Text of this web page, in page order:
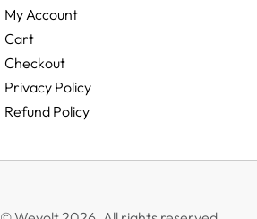
My Account
Cart
Checkout
Privacy Policy
Refund Policy